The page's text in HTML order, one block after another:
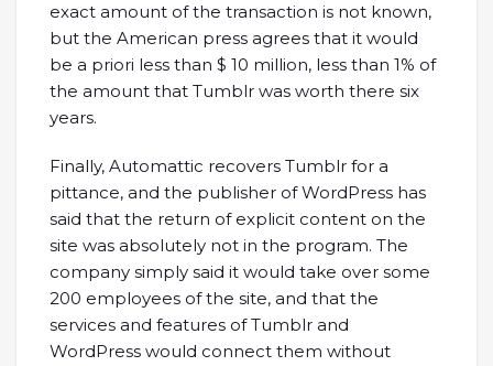
exact amount of the transaction is not known,
but the American press agrees that it would
be a priori less than $ 10 million, less than 1% of
the amount that Tumblr was worth there six
years.
Finally, Automattic recovers Tumblr for a
pittance, and the publisher of WordPress has
said that the return of explicit content on the
site was absolutely not in the program. The
company simply said it would take over some
200 employees of the site, and that the
services and features of Tumblr and
WordPress would connect them without